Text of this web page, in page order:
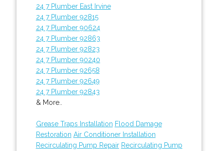
24 7 Plumber East Irvine
24 7 Plumber 92815
24 7 Plumber 90624
24 7 Plumber 92863
24 7 Plumber 92823
24 7 Plumber 90240
24 7 Plumber 92658
24 7 Plumber 92649
24 7 Plumber 92843
& More..
Grease Traps Installation Flood Damage
Restoration Air Conditioner Installation
Recirculating Pump Repair Recirculating Pump